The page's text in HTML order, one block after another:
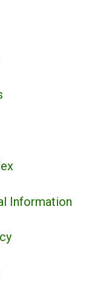
Information